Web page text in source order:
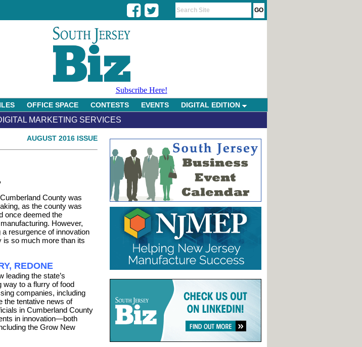
Subscribe Here!
OFFICE SPACE CONTESTS EVENTS DIGITAL EDITION
MARKETING SERVICES
AUGUST 2016 ISSUE
County was
as the county was
once deemed the
However,
resurgence of innovation
is so much more than its
REDONE
leading the state’s
way to a flurry of food
companies, including
the tentative news of
in Cumberland County
in innovation—both
the Grow New